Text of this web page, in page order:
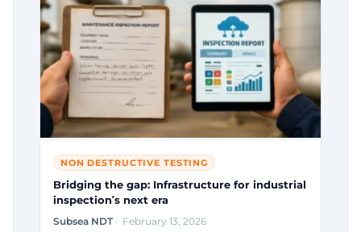
NON DESTRUCTIVE TESTING
Bridging the gap: Infrastructure for industrial
inspection’s next era
Subsea NDT· February 13, 2026